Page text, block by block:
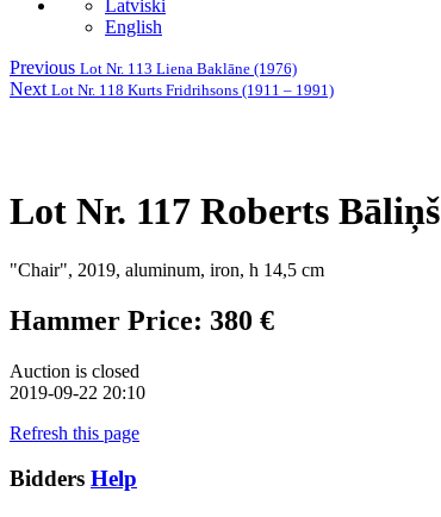
Latviski
English
Previous Lot Nr. 113 Liena Baklāne (1976)
Next Lot Nr. 118 Kurts Fridrihsons (1911 – 1991)
Lot Nr. 117 Roberts Bāliņš
"Chair", 2019, aluminum, iron, h 14,5 cm
Hammer Price: 380 €
Auction is closed
2019-09-22 20:10
Refresh this page
Bidders Help